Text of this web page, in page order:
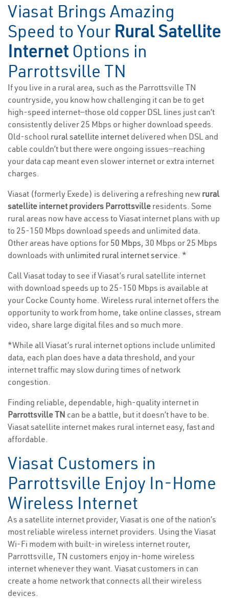
Viasat Brings Amazing
Speed to Your Rural Satellite
Internet Options in
Parrottsville TN
If you live in a rural area, such as the Parrottsville TN
countryside, you know how challenging it can be to get
high-speed internet—those old copper DSL lines just can’t
consistently deliver 25 Mbps or higher download speeds.
Old-school rural satellite internet delivered when DSL and
cable couldn’t but there were ongoing issues—reaching
your data cap meant even slower internet or extra internet
charges.
Viasat (formerly Exede) is delivering a refreshing new rural
satellite internet providers Parrottsville residents. Some
rural areas now have access to Viasat internet plans with up
to 25-150 Mbps download speeds and unlimited data.
Other areas have options for 50 Mbps, 30 Mbps or 25 Mbps
downloads with unlimited rural internet service. *
Call Viasat today to see if Viasat’s rural satellite internet
with download speeds up to 25-150 Mbps is available at
your Cocke County home. Wireless rural internet offers the
opportunity to work from home, take online classes, stream
video, share large digital files and so much more.
*While all Viasat’s rural internet options include unlimited
data, each plan does have a data threshold, and your
internet traffic may slow during times of network
congestion.
Finding reliable, dependable, high-quality internet in
Parrottsville TN can be a battle, but it doesn’t have to be.
Viasat satellite internet makes rural internet easy, fast and
affordable.
Viasat Customers in
Parrottsville Enjoy In-Home
Wireless Internet
As a satellite internet provider, Viasat is one of the nation’s
most reliable wireless internet providers. Using the Viasat
Wi-Fi modem with built-in wireless internet router,
Parrottsville, TN customers enjoy in-home wireless
internet whenever they want. Viasat customers in can
create a home network that connects all their wireless
devices.